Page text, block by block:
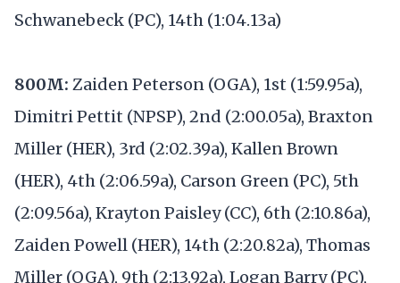
Schwanebeck (PC), 14th (1:04.13a)
800M: Zaiden Peterson (OGA), 1st (1:59.95a),
Dimitri Pettit (NPSP), 2nd (2:00.05a), Braxton
Miller (HER), 3rd (2:02.39a), Kallen Brown
(HER), 4th (2:06.59a), Carson Green (PC), 5th
(2:09.56a), Krayton Paisley (CC), 6th (2:10.86a),
Zaiden Powell (HER), 14th (2:20.82a), Thomas
Miller (OGA), 9th (2:13.92a), Logan Barry (PC),